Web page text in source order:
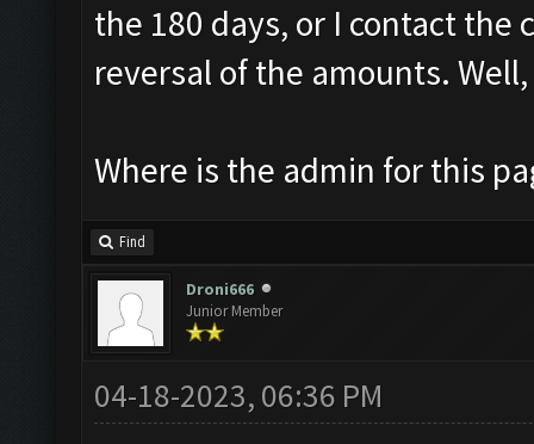
the 180 days, or I contact the
reversal of the amounts.
Where is the admin for this
Find
Droni666
Junior Member
04-18-2023, 06:36 PM